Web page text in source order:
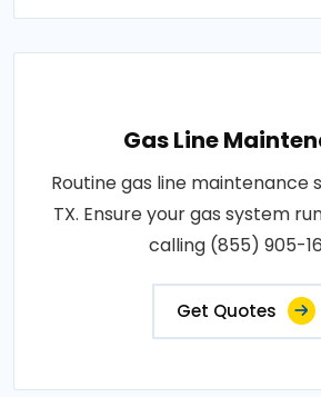
Gas Line
Routine gas line maintenance
TX. Ensure your gas system
calling (855) 905-
Get Quotes